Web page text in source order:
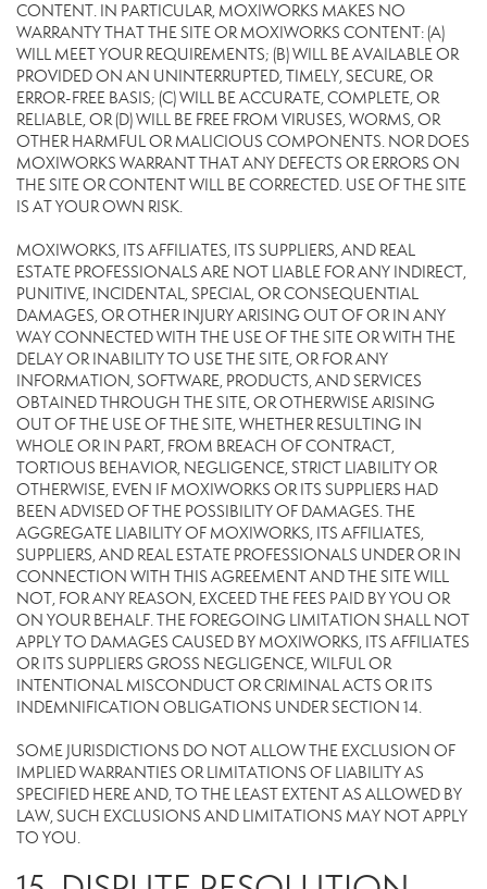
CONTENT. IN PARTICULAR, MOXIWORKS MAKES NO
WARRANTY THAT THE SITE OR MOXIWORKS CONTENT: (A)
WILL MEET YOUR REQUIREMENTS; (B) WILL BE AVAILABLE OR
PROVIDED ON AN UNINTERRUPTED, TIMELY, SECURE, OR
ERROR-FREE BASIS; (C) WILL BE ACCURATE, COMPLETE, OR
RELIABLE, OR (D) WILL BE FREE FROM VIRUSES, WORMS, OR
OTHER HARMFUL OR MALICIOUS COMPONENTS. NOR DOES
MOXIWORKS WARRANT THAT ANY DEFECTS OR ERRORS ON
THE SITE OR CONTENT WILL BE CORRECTED. USE OF THE SITE
IS AT YOUR OWN RISK.
MOXIWORKS, ITS AFFILIATES, ITS SUPPLIERS, AND REAL
ESTATE PROFESSIONALS ARE NOT LIABLE FOR ANY INDIRECT,
PUNITIVE, INCIDENTAL, SPECIAL, OR CONSEQUENTIAL
DAMAGES, OR OTHER INJURY ARISING OUT OF OR IN ANY
WAY CONNECTED WITH THE USE OF THE SITE OR WITH THE
DELAY OR INABILITY TO USE THE SITE, OR FOR ANY
INFORMATION, SOFTWARE, PRODUCTS, AND SERVICES
OBTAINED THROUGH THE SITE, OR OTHERWISE ARISING
OUT OF THE USE OF THE SITE, WHETHER RESULTING IN
WHOLE OR IN PART, FROM BREACH OF CONTRACT,
TORTIOUS BEHAVIOR, NEGLIGENCE, STRICT LIABILITY OR
OTHERWISE, EVEN IF MOXIWORKS OR ITS SUPPLIERS HAD
BEEN ADVISED OF THE POSSIBILITY OF DAMAGES. THE
AGGREGATE LIABILITY OF MOXIWORKS, ITS AFFILIATES,
SUPPLIERS, AND REAL ESTATE PROFESSIONALS UNDER OR IN
CONNECTION WITH THIS AGREEMENT AND THE SITE WILL
NOT, FOR ANY REASON, EXCEED THE FEES PAID BY YOU OR
ON YOUR BEHALF. THE FOREGOING LIMITATION SHALL NOT
APPLY TO DAMAGES CAUSED BY MOXIWORKS, ITS AFFILIATES
OR ITS SUPPLIERS GROSS NEGLIGENCE, WILFUL OR
INTENTIONAL MISCONDUCT OR CRIMINAL ACTS OR ITS
INDEMNIFICATION OBLIGATIONS UNDER SECTION 14.
SOME JURISDICTIONS DO NOT ALLOW THE EXCLUSION OF
IMPLIED WARRANTIES OR LIMITATIONS OF LIABILITY AS
SPECIFIED HERE AND, TO THE LEAST EXTENT AS ALLOWED BY
LAW, SUCH EXCLUSIONS AND LIMITATIONS MAY NOT APPLY
TO YOU.